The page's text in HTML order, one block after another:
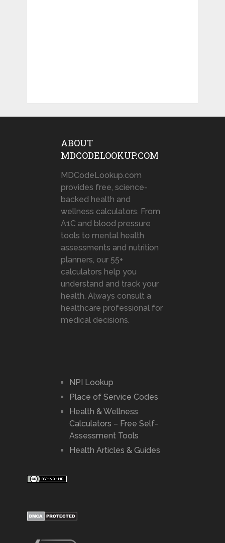
ABOUT
MDCODELOOKUP.COM
MDCodeLookup.com
provides free, science-
backed health and
wellness calculators. From
A1C and blood pressure
tools to mental health
assessments and nutrition
planners, our 55+
calculators help you
understand and track your
health. Always consult a
healthcare professional for
medical decisions.
NPI Lookup
Place of Service Codes
Health & Wellness
Calculators – Free Self-
Assessment Tools
Health Articles & Guides